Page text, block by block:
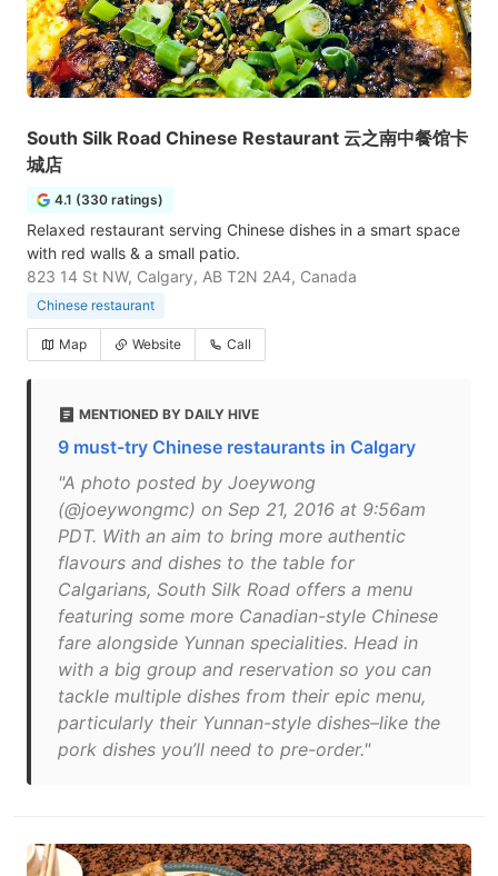
South Silk Road Chinese Restaurant 云之南中餐馆卡
城店
4.1 (330 ratings)
Relaxed restaurant serving Chinese dishes in a smart space
with red walls & a small patio.
823 14 St NW, Calgary, AB T2N 2A4, Canada
Chinese restaurant
Map Website Call
MENTIONED BY DAILY HIVE
9 must-try Chinese restaurants in Calgary
"A photo posted by Joeywong
(@joeywongmc) on Sep 21, 2016 at 9:56am
PDT. With an aim to bring more authentic
flavours and dishes to the table for
Calgarians, South Silk Road offers a menu
featuring some more Canadian-style Chinese
fare alongside Yunnan specialities. Head in
with a big group and reservation so you can
tackle multiple dishes from their epic menu,
particularly their Yunnan-style dishes–like the
pork dishes you’ll need to pre-order."